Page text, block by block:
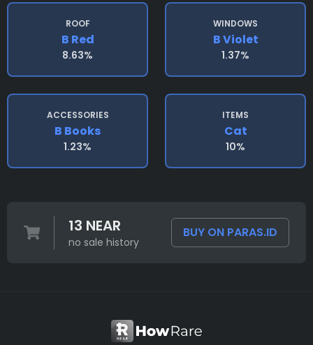
ROOF
B Red
8.63%
WINDOWS
B Violet
1.37%
ACCESSORIES
B Books
1.23%
ITEMS
Cat
10%
13 NEAR
no sale history
BUY ON PARAS.ID